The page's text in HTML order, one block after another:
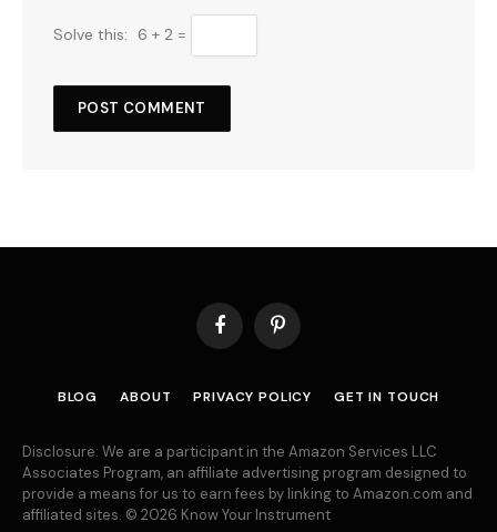
Solve this: 6 + 2 =
FacebookPinterest
BLOG ABOUT PRIVACY POLICY GET IN TOUCH
Disclosure: We are a participant in the Amazon Services LLC
Associates Program, an affiliate advertising program designed to
provide a means for us to earn fees by linking to Amazon.com and
affiliated sites. © 2026 Know Your Instrument